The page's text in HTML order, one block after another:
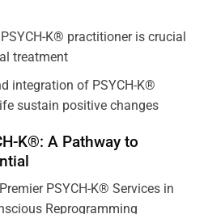
K® practitioner is crucial
treatment
integration of PSYCH-K®
sustain positive changes
K®: A Pathway to